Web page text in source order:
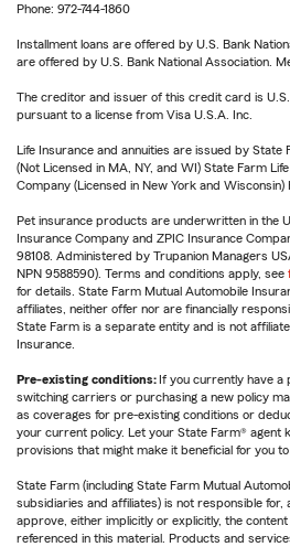
Phone: 972-744-1860
Installment loans are offered by U.S. Bank
are offered by U.S. Bank National Association.
The creditor and issuer of this credit card is U.S.
pursuant to a license from Visa U.S.A. Inc.
Life Insurance and annuities are issued by State
(Not Licensed in MA, NY, and WI) State Farm
Company (Licensed in New York and Wisconsin)
Pet insurance products are underwritten in the
Insurance Company and ZPIC Insurance
98108. Administered by Trupanion Managers
NPN 9588590). Terms and conditions apply, see
for details. State Farm Mutual Automobile
affiliates, neither offer nor are financially
State Farm is a separate entity and is not
Insurance.
Pre-existing conditions: If you currently have a
switching carriers or purchasing a new policy
as coverages for pre-existing conditions or
your current policy. Let your State Farm® agent
provisions that might make it beneficial for you to
State Farm (including State Farm Mutual
subsidiaries and affiliates) is not responsible for,
approve, either implicitly or explicitly, the
referenced in this material. Products and